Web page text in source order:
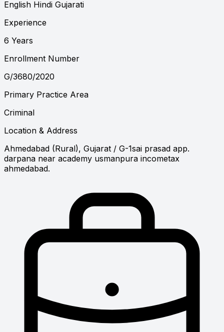
English Hindi Gujarati
Experience
6 Years
Enrollment Number
G/3680/2020
Primary Practice Area
Criminal
Location & Address
Ahmedabad (Rural), Gujarat / G-1sai prasad app.
darpana near academy usmanpura incometax
ahmedabad.